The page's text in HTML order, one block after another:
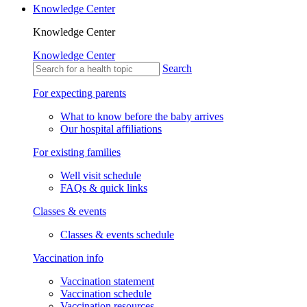
Knowledge Center
Knowledge Center
Knowledge Center
Search
For expecting parents
What to know before the baby arrives
Our hospital affiliations
For existing families
Well visit schedule
FAQs & quick links
Classes & events
Classes & events schedule
Vaccination info
Vaccination statement
Vaccination schedule